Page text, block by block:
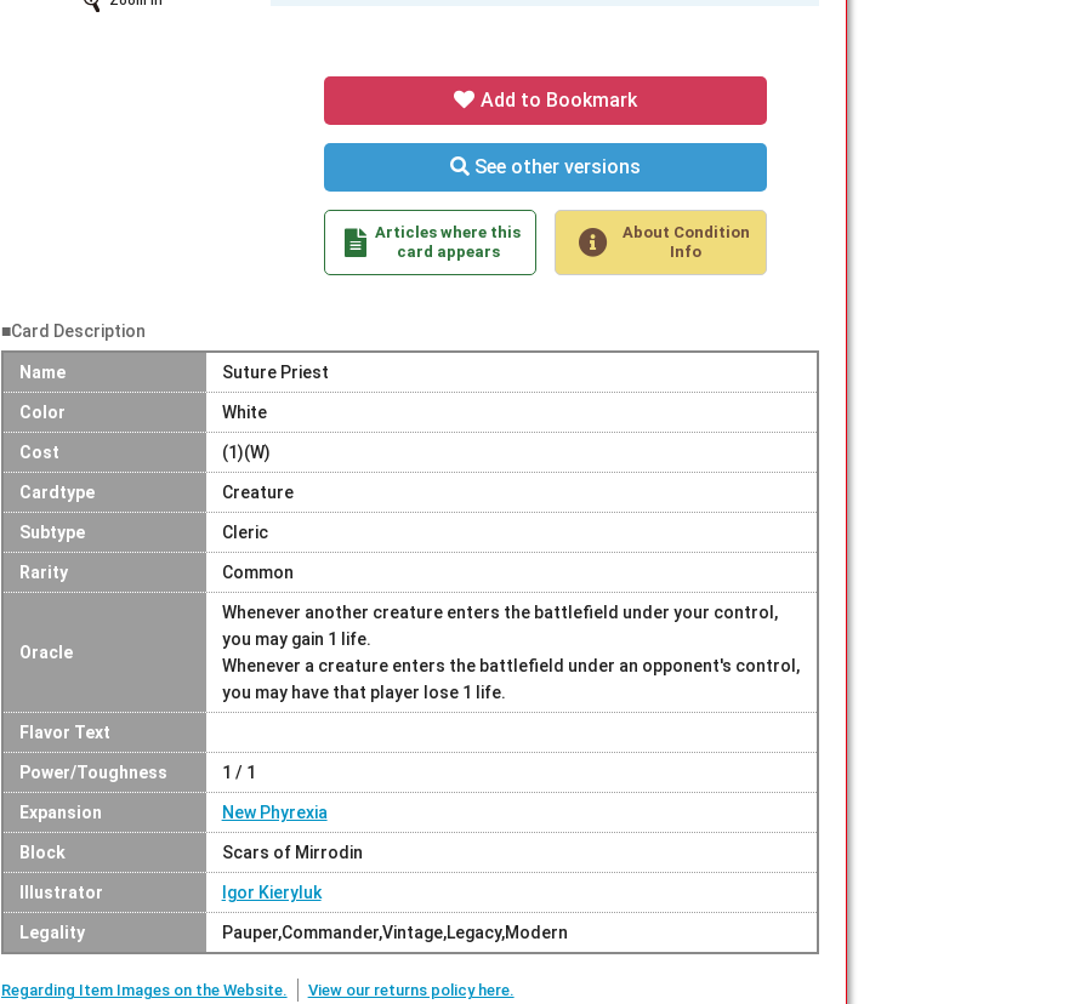
Add to Bookmark
See other versions
Articles where this
card appears
About Condition
Info
■Card Description
Name Suture Priest
Color White
Cost (1)(W)
Cardtype Creature
Subtype Cleric
Rarity Common
Oracle
Whenever another creature enters the battlefield under your control,
you may gain 1 life.
Whenever a creature enters the battlefield under an opponent's control,
you may have that player lose 1 life.
Flavor Text
Power/Toughness 1 / 1
Expansion New Phyrexia
Block Scars of Mirrodin
Illustrator Igor Kieryluk
Legality Pauper,Commander,Vintage,Legacy,Modern
Regarding Item Images on the Website. View our returns policy here.